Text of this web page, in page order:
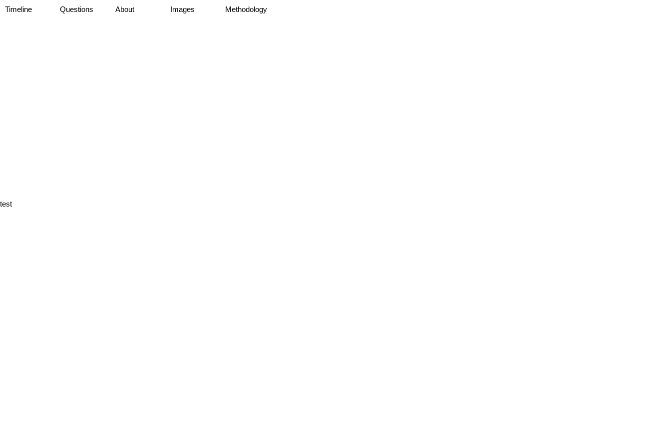
Timeline Questions About Images Methodology
test